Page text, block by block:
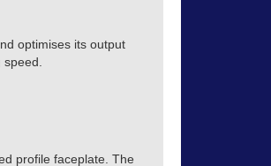
optimises its output
speed.
profile faceplate. The